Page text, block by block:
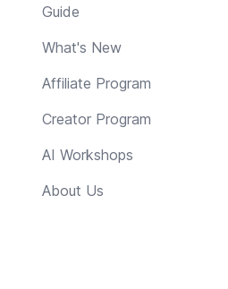
Guide
What's New
Affiliate Program
Creator Program
AI Workshops
About Us